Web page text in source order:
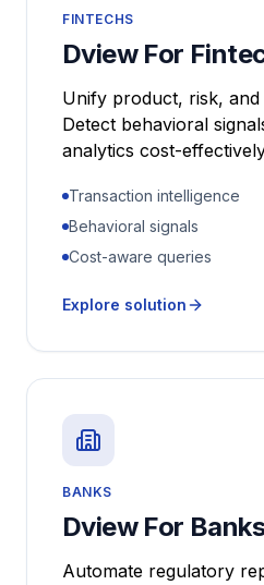
FINTECHS
Dview For
Unify product, risk, and
Detect behavioral
analytics cost-
Transaction intelligence
Behavioral signals
Cost-aware queries
Explore solution
BANKS
Dview For Banks
Automate regulatory